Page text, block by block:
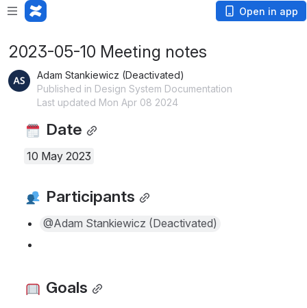
Open in app
2023-05-10 Meeting notes
Adam Stankiewicz (Deactivated)
Published in Design System Documentation
Last updated Mon Apr 08 2024
Date
10 May 2023
Participants
@Adam Stankiewicz (Deactivated)
Goals